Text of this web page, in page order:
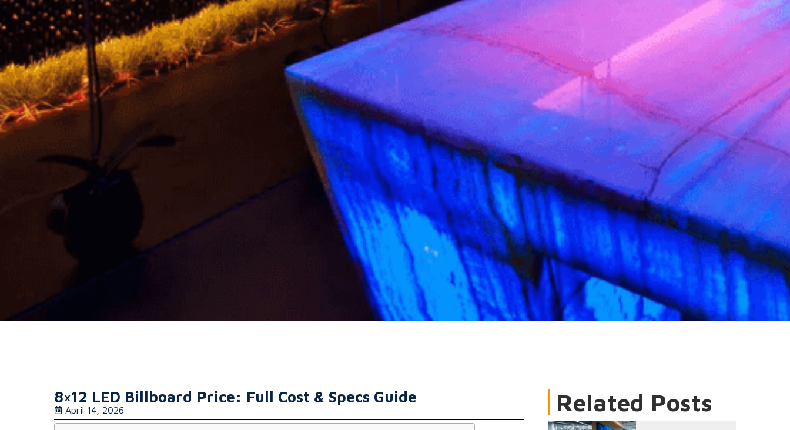
8×12 LED Billboard Price: Full Cost & Specs Guide
April 14, 2026 Related Posts